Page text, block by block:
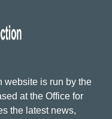
website is run by the
at the Office for
the latest news,